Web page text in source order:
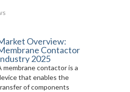
Overview:
Contactor
2025
membrane contactor is a
that enables the
of components